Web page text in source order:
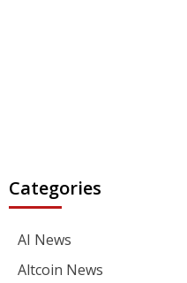
Categories
AI News
Altcoin News